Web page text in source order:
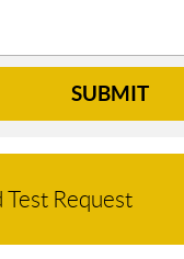
SUBMIT
Test Request